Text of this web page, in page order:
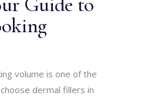
volume is one of the
dermal fillers in